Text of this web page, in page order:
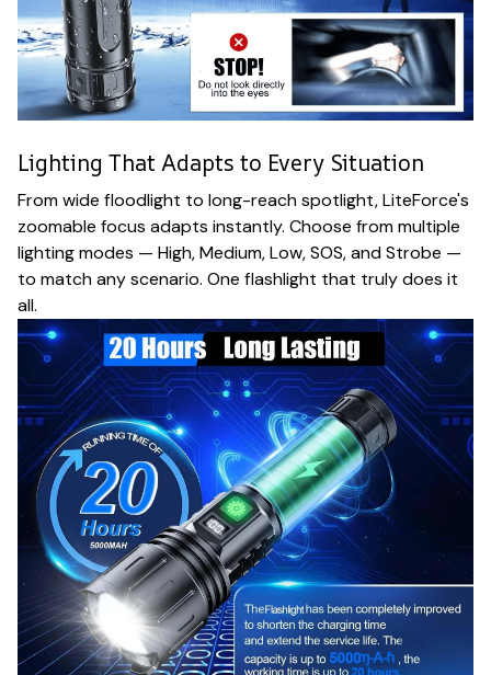
Lighting That Adapts to Every Situation
From wide floodlight to long-reach spotlight, LiteForce's
zoomable focus adapts instantly. Choose from multiple
lighting modes — High, Medium, Low, SOS, and Strobe —
to match any scenario. One flashlight that truly does it
all.